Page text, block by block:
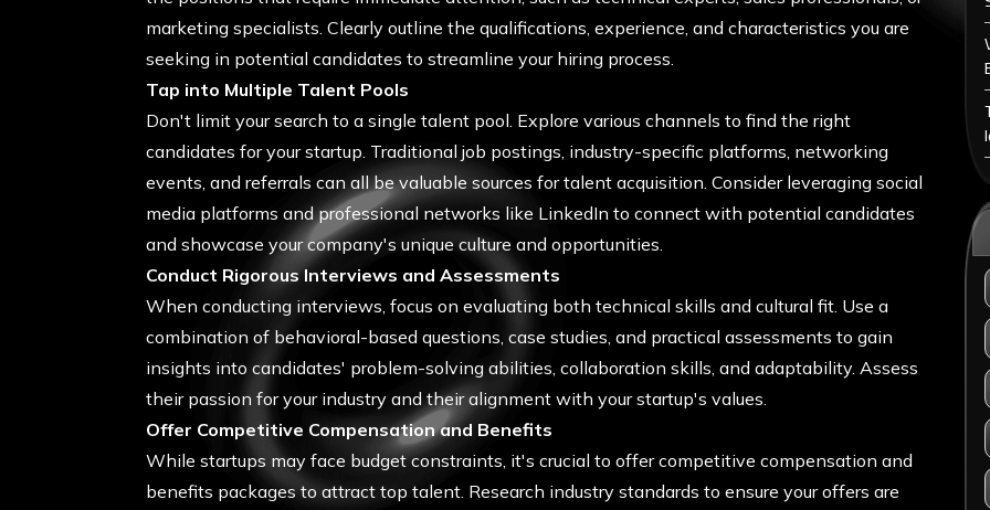
marketing specialists. Clearly outline the qualifications, experience, and characteristics you are
seeking in potential candidates to streamline your hiring process.
Tap into Multiple Talent Pools
Don't limit your search to a single talent pool. Explore various channels to find the right
candidates for your startup. Traditional job postings, industry-specific platforms, networking
events, and referrals can all be valuable sources for talent acquisition. Consider leveraging social
media platforms and professional networks like LinkedIn to connect with potential candidates
and showcase your company's unique culture and opportunities.
Conduct Rigorous Interviews and Assessments
When conducting interviews, focus on evaluating both technical skills and cultural fit. Use a
combination of behavioral-based questions, case studies, and practical assessments to gain
insights into candidates' problem-solving abilities, collaboration skills, and adaptability. Assess
their passion for your industry and their alignment with your startup's values.
Offer Competitive Compensation and Benefits
While startups may face budget constraints, it's crucial to offer competitive compensation and
benefits packages to attract top talent. Research industry standards to ensure your offers are